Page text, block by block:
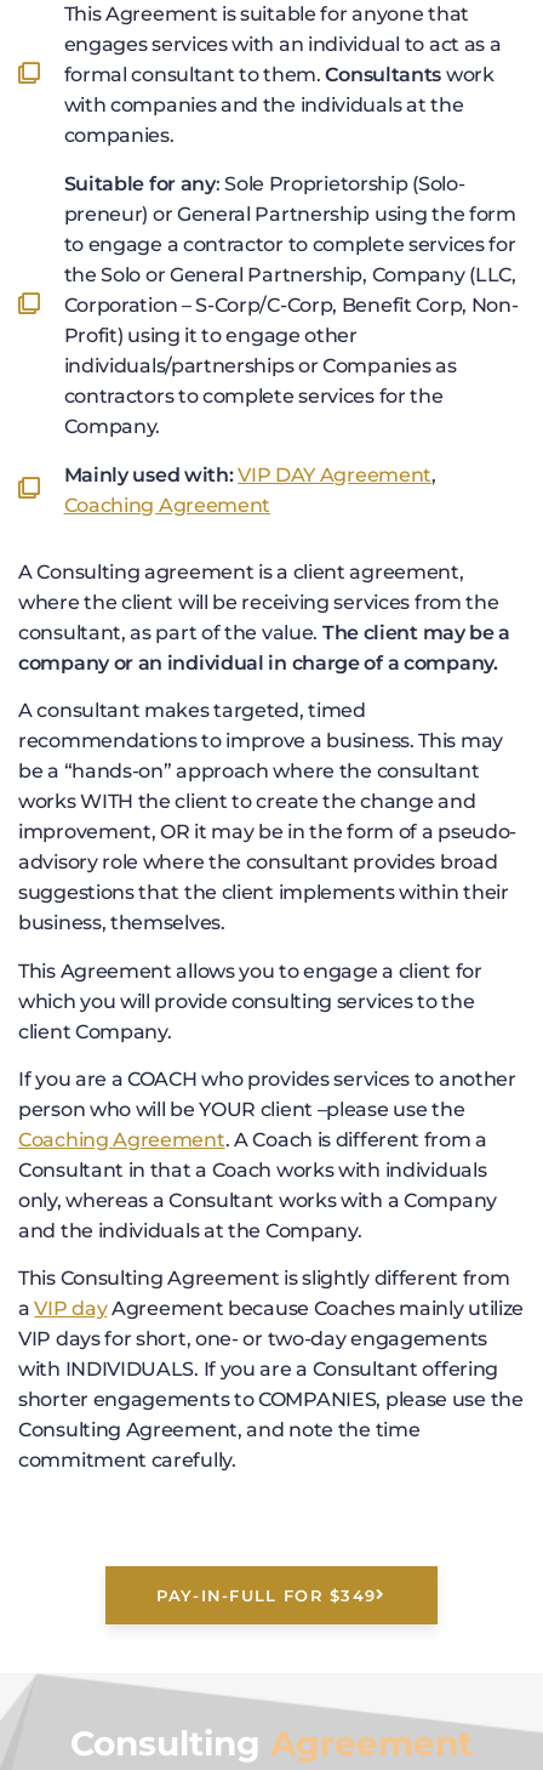
This Agreement is suitable for anyone that
engages services with an individual to act as a
formal consultant to them.Consultants work
with companies and the individuals at the
companies.
Suitable for any: Sole Proprietorship (Solo-
preneur) or General Partnership using the form
to engage a contractor to complete services for
the Solo or General Partnership, Company (LLC,
Corporation – S-Corp/C-Corp, Benefit Corp, Non-
Profit) using it to engage other
individuals/partnerships or Companies as
contractors to complete services for the
Company.
Mainly used with:VIP DAY Agreement,
Coaching Agreement
A Consulting agreement is a client agreement,
where the client will be receiving services from the
consultant, as part of the value. The client may be a
company or an individual in charge of a company.
A consultant makes targeted, timed
recommendations to improve a business. This may
be a “hands-on” approach where the consultant
works WITH the client to create the change and
improvement, OR it may be in the form of a pseudo-
advisory role where the consultant provides broad
suggestions that the client implements within their
business, themselves.
This Agreement allows you to engage a client for
which you will provide consulting services to the
client Company.
If you are a COACH who provides services to another
person who will be YOUR client –please use the
Coaching Agreement. A Coach is different from a
Consultant in that a Coach works with individuals
only, whereas a Consultant works with a Company
and the individuals at the Company.
This Consulting Agreement is slightly different from
aVIP dayAgreement because Coaches mainly utilize
VIP days for short, one- or two-day engagements
with INDIVIDUALS. If you are a Consultant offering
shorter engagements to COMPANIES, please use the
Consulting Agreement, and note the time
commitment carefully.
PAY-IN-FULL FOR $349
ConsultingAgreement